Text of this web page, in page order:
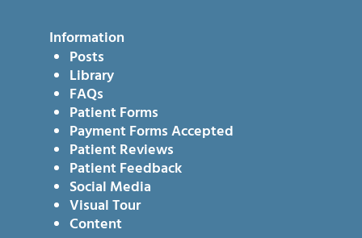
Information
Posts
Library
FAQs
Patient Forms
Payment Forms Accepted
Patient Reviews
Patient Feedback
Social Media
Visual Tour
Content